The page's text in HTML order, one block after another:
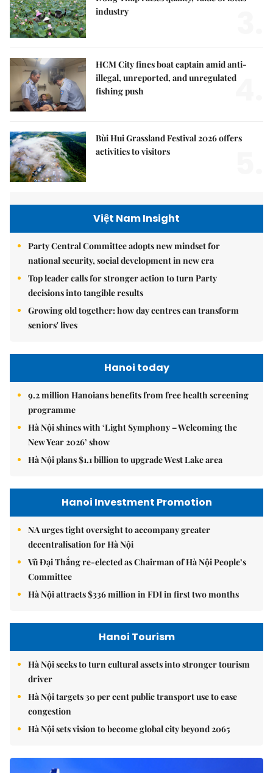
industry
HCM City fines boat captain amid anti-
illegal, unreported, and unregulated
fishing push
4.
Bùi Hui Grassland Festival 2026 offers
activities to visitors
Việt Nam Insight
Party Central Committee adopts new mindset for
national security, social development in new era
Top leader calls for stronger action to turn Party
decisions into tangible results
Growing old together: how day centres can transform
seniors' lives
Hanoi today
9.2 million Hanoians benefits from free health screening
programme
Hà Nội shines with ‘Light Symphony – Welcoming the
New Year 2026’ show
Hà Nội plans $1.1 billion to upgrade West Lake area
Hanoi Investment Promotion
NA urges tight oversight to accompany greater
decentralisation for Hà Nội
Vũ Đại Thắng re-elected as Chairman of Hà Nội People’s
Committee
Hà Nội attracts $336 million in FDI in first two months
Hanoi Tourism
Hà Nội seeks to turn cultural assets into stronger tourism
driver
Hà Nội targets 30 per cent public transport use to ease
congestion
Hà Nội sets vision to become global city beyond 2065